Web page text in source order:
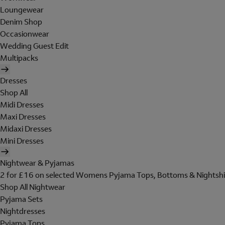
Loungewear
Denim Shop
Occasionwear
Wedding Guest Edit
Multipacks
Dresses
Shop All
Midi Dresses
Maxi Dresses
Midaxi Dresses
Mini Dresses
Nightwear & Pyjamas
2 for £16 on selected Womens Pyjama Tops, Bottoms &
Shop All Nightwear
Pyjama Sets
Nightdresses